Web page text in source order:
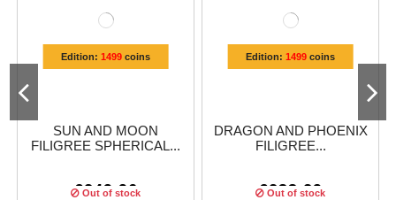
Edition: 1499coins
SUN AND MOON
FILIGREE SPHERICAL...
€249.96
Out of stock
Edition: 1499coins
DRAGON AND PHOENIX
FILIGREE...
€233.29
Out of stock